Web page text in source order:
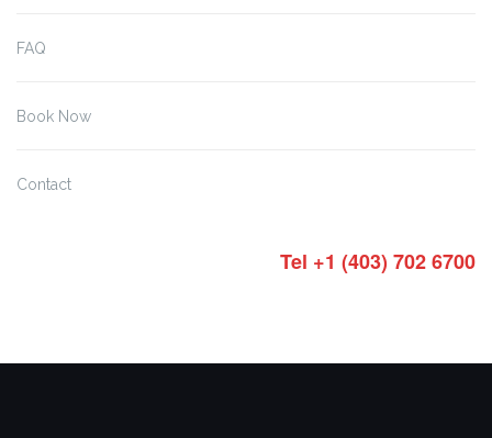
FAQ
Book Now
Contact
Tel +1 (403) 702 6700